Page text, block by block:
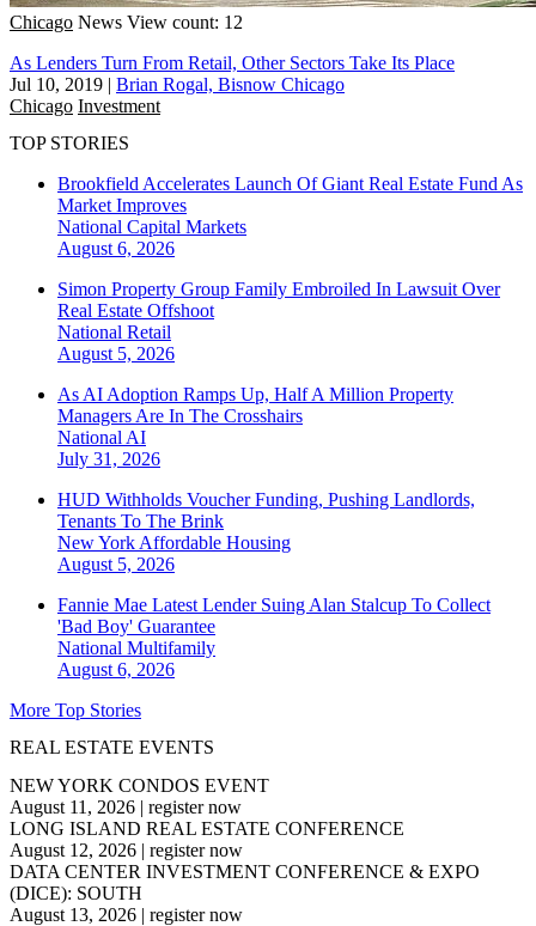
Chicago News View count: 12
As Lenders Turn From Retail, Other Sectors Take Its Place
Jul 10, 2019 | Brian Rogal, Bisnow Chicago
Chicago Investment
TOP STORIES
Brookfield Accelerates Launch Of Giant Real Estate Fund As
Market Improves
National Capital Markets
August 6, 2026
Simon Property Group Family Embroiled In Lawsuit Over
Real Estate Offshoot
National Retail
August 5, 2026
As AI Adoption Ramps Up, Half A Million Property
Managers Are In The Crosshairs
National AI
July 31, 2026
HUD Withholds Voucher Funding, Pushing Landlords,
Tenants To The Brink
New York Affordable Housing
August 5, 2026
Fannie Mae Latest Lender Suing Alan Stalcup To Collect
'Bad Boy' Guarantee
National Multifamily
August 6, 2026
More Top Stories
REAL ESTATE EVENTS
NEW YORK CONDOS EVENT
August 11, 2026 | register now
LONG ISLAND REAL ESTATE CONFERENCE
August 12, 2026 | register now
DATA CENTER INVESTMENT CONFERENCE & EXPO
(DICE): SOUTH
August 13, 2026 | register now